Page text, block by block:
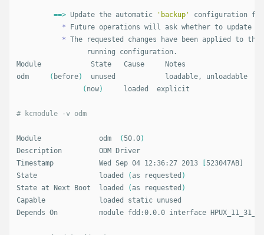
==> Update the automatic 'backup'
configuration
* Future operations will ask whether to update
* The requested changes have been applied to
Module            State   Cause     Notes
odm
( before)
  unused            loadable, unloadable
( now)
     loaded  explicit
# kcmodule -v odm
Module              odm (50.0)
Description         ODM Driver
Timestamp           Wed Sep 04 12:36:27 2013
523047AB]
State               loaded
( as requested )
State at Next Boot  loaded
( as requested )
Capable             loaded static unused
Depends On          module fdd:0.0.0 interface